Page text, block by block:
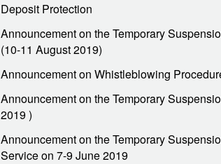
Deposit Protection
Announcement on the Temporary
(10-11 August 2019)
Announcement on Whistleblowing
Announcement on the Temporary
2019 )
Announcement on the Temporary
Service on 7-9 June 2019